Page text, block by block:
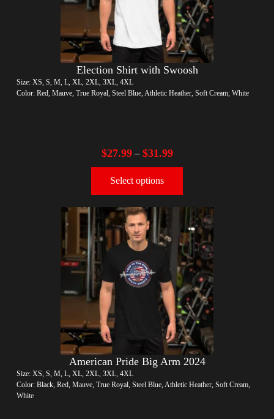
Election Shirt with Swoosh
Size: XS, S, M, L, XL, 2XL, 3XL, 4XL
Color: Red, Mauve, True Royal, Steel Blue, Athletic Heather, Soft Cream, White
$27.99– $31.99
Select options
American Pride Big Arm 2024
Size: XS, S, M, L, XL, 2XL, 3XL, 4XL
Color: Black, Red, Mauve, True Royal, Steel Blue, Athletic Heather, Soft Cream,
White